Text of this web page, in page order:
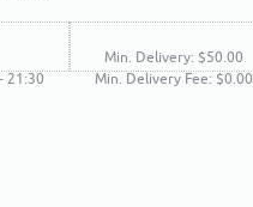
21:30
Min. Delivery: $50.00
Min. Delivery Fee: $0.00